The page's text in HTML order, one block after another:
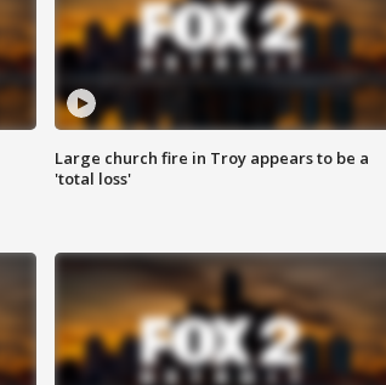
Large church fire in Troy appears to be a
'total loss'